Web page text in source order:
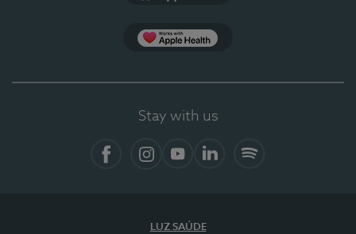
Stay with us
LUZ SAÚDE